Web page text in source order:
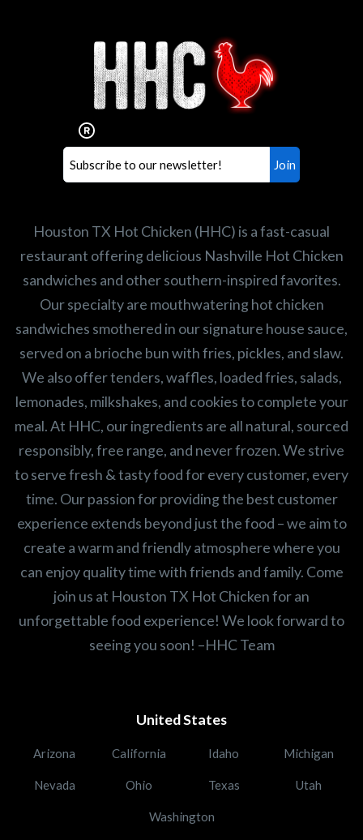
Interested in working for
Houston TX Hot Chicken?
Our mission is to serve the freshest and
healthiest Hot Chicken sandwiches in the
world. If you're looking for a career
opportunity or summer job,
let us know
Houston TX Hot Chicken (HHC) is a fast-casual
restaurant offering delicious Nashville Hot Chicken
sandwiches and other southern-inspired favorites.
Our specialty are mouthwatering hot chicken
sandwiches smothered in our signature house sauce,
served on a brioche bun with fries, pickles, and slaw.
We also offer tenders, waffles, loaded fries, salads,
lemonades, milkshakes, and cookies to complete your
meal. At HHC, our ingredients are all natural, sourced
responsibly, free range, and never frozen. We strive
to serve fresh & tasty food for every customer, every
time. Our passion for providing the best customer
experience extends beyond just the food – we aim to
create a warm and friendly atmosphere where you
can enjoy quality time with friends and family. Come
join us at Houston TX Hot Chicken for an
unforgettable food experience! We look forward to
seeing you soon! –HHC Team
United States
Arizona California Idaho Michigan
Nevada Ohio Texas Utah
Washington